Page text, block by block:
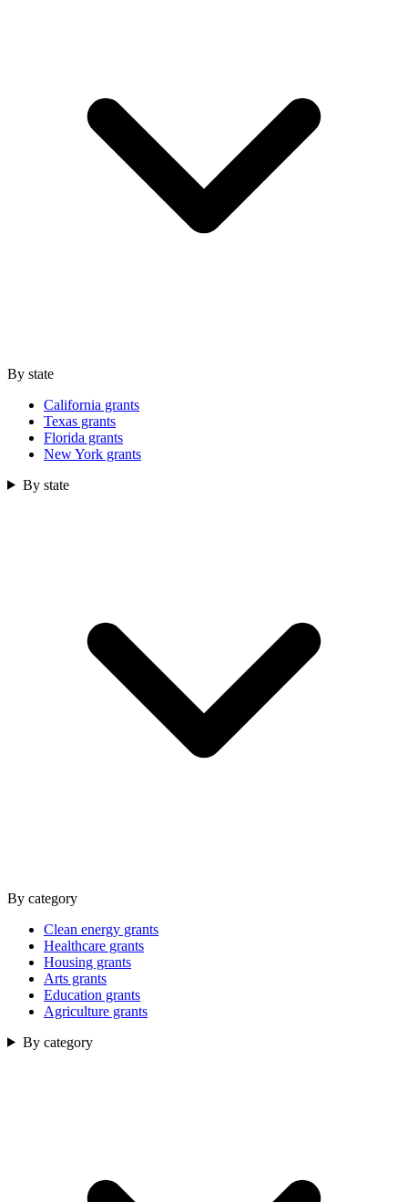
By state
California grants
Texas grants
Florida grants
New York grants
By state
By category
Clean energy grants
Healthcare grants
Housing grants
Arts grants
Education grants
Agriculture grants
By category